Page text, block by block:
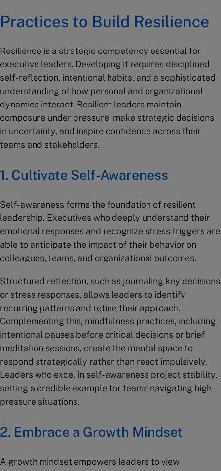
Practices to Build Resilience
Resilience is a strategic competency essential for
executive leaders. Developing it requires disciplined
self-reflection, intentional habits, and a sophisticated
understanding of how personal and organizational
dynamics interact. Resilient leaders maintain
composure under pressure, make strategic decisions
in uncertainty, and inspire confidence across their
teams and stakeholders.
1. Cultivate Self-Awareness
Self-awareness forms the foundation of resilient
leadership. Executives who deeply understand their
emotional responses and recognize stress triggers are
able to anticipate the impact of their behavior on
colleagues, teams, and organizational outcomes.
Structured reflection, such as journaling key decisions
or stress responses, allows leaders to identify
recurring patterns and refine their approach.
Complementing this, mindfulness practices, including
intentional pauses before critical decisions or brief
meditation sessions, create the mental space to
respond strategically rather than react impulsively.
Leaders who excel in self-awareness project stability,
setting a credible example for teams navigating high-
pressure situations.
2. Embrace a Growth Mindset
A growth mindset empowers leaders to view